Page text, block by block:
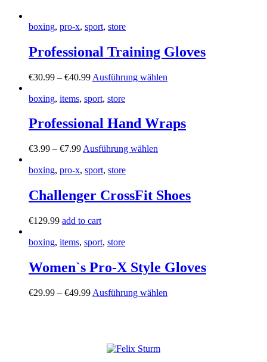
boxing, pro-x, sport, store
Professional Training Gloves
€30.99 – €40.99 Ausführung wählen
boxing, items, sport, store
Professional Hand Wraps
€3.99 – €7.99 Ausführung wählen
boxing, pro-x, sport, store
Challenger CrossFit Shoes
€129.99 add to cart
boxing, items, sport, store
Women`s Pro-X Style Gloves
€29.99 – €49.99 Ausführung wählen